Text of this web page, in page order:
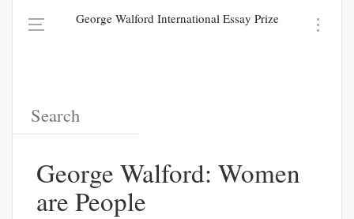
George Walford International Essay Prize
George Walford: Women
are People